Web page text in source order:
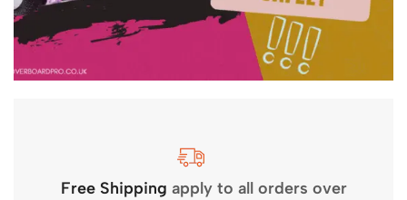
Free Shipping apply to all orders over